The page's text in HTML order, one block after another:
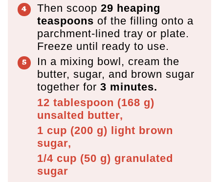
Then scoop 29 heaping
teaspoons of the filling onto a
parchment-lined tray or plate.
Freeze until ready to use.
In a mixing bowl, cream the
butter, sugar, and brown sugar
together for 3 minutes.
12 tablespoon (168 g)
unsalted butter,
1 cup (200 g) light brown
sugar,
1/4 cup (50 g) granulated
sugar